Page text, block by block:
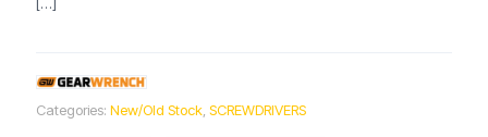
Categories: New/Old Stock SCREWDRIVERS